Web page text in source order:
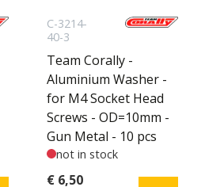
C-3214-
40-3
Team Corally -
Aluminium Washer -
for M4 Socket Head
Screws - OD=10mm -
Gun Metal - 10 pcs
not in stock
€ 6,50